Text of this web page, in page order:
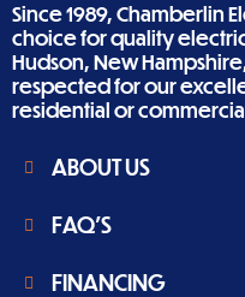
Since 1989, Chamberlin
choice for quality
Hudson, New
respected for our
residential or
ABOUT US
FAQ'S
FINANCING